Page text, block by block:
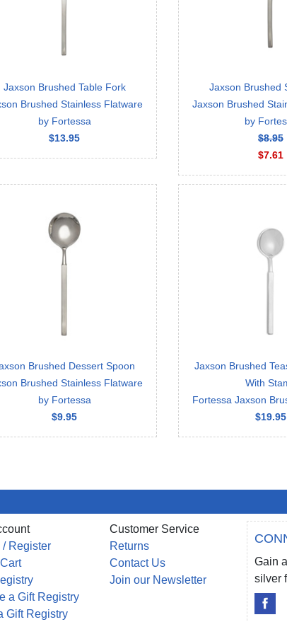
Jaxson Brushed Table Fork
Brushed Stainless Flatware
by Fortessa
$13.95
Jaxson Brushed
Jaxson Brushed
by
$8.95
$7.61
Brushed Dessert Spoon
Brushed Stainless Flatware
by Fortessa
$9.95
Jaxson Brushed
With
Fortessa Jaxson
$19.95
/ Register
a Gift Registry
Gift Registry
Customer Service
Returns
Contact Us
Join our Newsletter
Gain
silver